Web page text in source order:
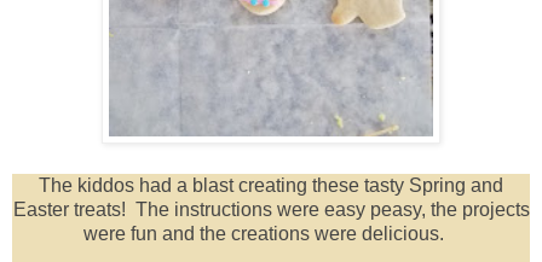
The kiddos had a blast creating these tasty Spring and
Easter treats! The instructions were easy peasy, the projects
were fun and the creations were delicious.